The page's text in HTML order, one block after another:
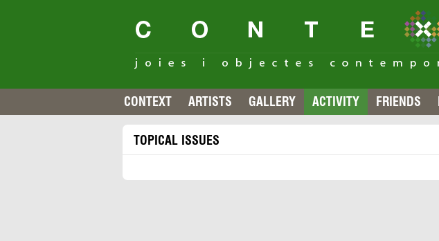
CONTEXT ARTISTS GALLERY ACTIVITY FRIENDS
TOPICAL ISSUES